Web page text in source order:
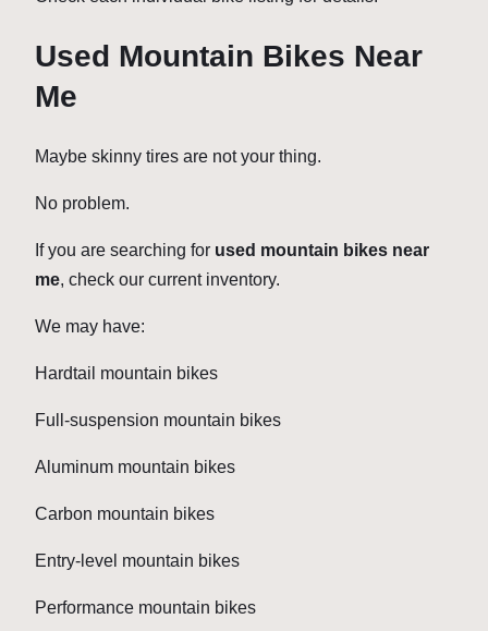
Used Mountain Bikes Near
Me
Maybe skinny tires are not your thing.
No problem.
If you are searching for used mountain bikes near
me, check our current inventory.
We may have:
Hardtail mountain bikes
Full-suspension mountain bikes
Aluminum mountain bikes
Carbon mountain bikes
Entry-level mountain bikes
Performance mountain bikes